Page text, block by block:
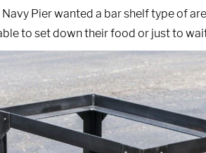
Pier wanted a bar shelf type of
to set down their food or just to